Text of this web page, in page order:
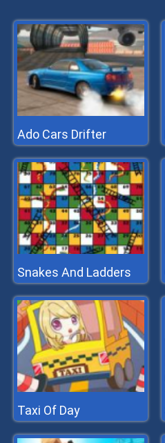
Ado Cars Drifter
Snakes And Ladders
Taxi Of Day